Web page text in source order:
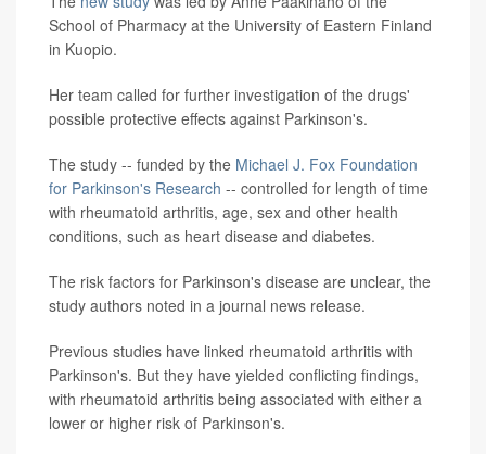
School of Pharmacy at the University of Eastern Finland
in Kuopio.
Her team called for further investigation of the drugs'
possible protective effects against Parkinson's.
The study -- funded by the Michael J. Fox Foundation
for Parkinson's Research -- controlled for length of time
with rheumatoid arthritis, age, sex and other health
conditions, such as heart disease and diabetes.
The risk factors for Parkinson's disease are unclear, the
study authors noted in a journal news release.
Previous studies have linked rheumatoid arthritis with
Parkinson's. But they have yielded conflicting findings,
with rheumatoid arthritis being associated with either a
lower or higher risk of Parkinson's.